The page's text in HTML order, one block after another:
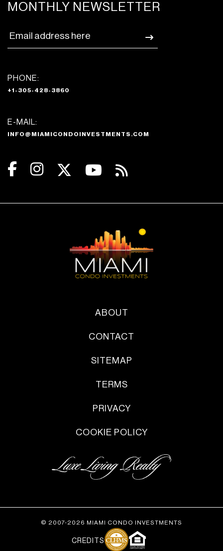
MONTHLY NEWSLETTER
PHONE:
+1-305-428-3860
E-MAIL:
INFO@MIAMICONDOINVESTMENTS.COM
ABOUT
CONTACT
SITEMAP
TERMS
PRIVACY
COOKIE POLICY
© 2007-2026 MIAMI CONDO INVESTMENTS
CREDITS